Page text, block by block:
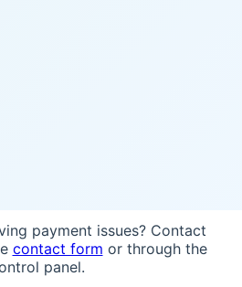
payment issues? Contact
contact form or through the
panel.